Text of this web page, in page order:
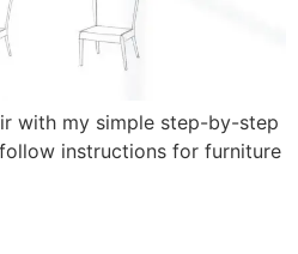
with my simple step-by-step
instructions for furniture